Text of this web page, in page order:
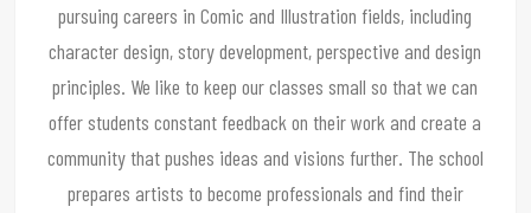
pursuing careers in Comic and Illustration fields, including
character design, story development, perspective and design
principles. We like to keep our classes small so that we can
offer students constant feedback on their work and create a
community that pushes ideas and visions further. The school
prepares artists to become professionals and find their